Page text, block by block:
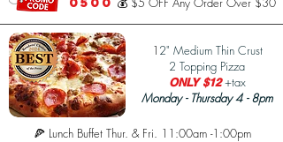
1 2" Medium Thin Crust
2 Topping Pizza
ONLY $12+tax
Monday - Thursday 4 - 8pm
🍕 Lunch Buffet Thur. & Fri. 11:00am -1:00pm